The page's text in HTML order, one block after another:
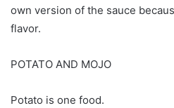
own version of the sauce
flavor.
POTATO AND MOJO
Potato is one food.